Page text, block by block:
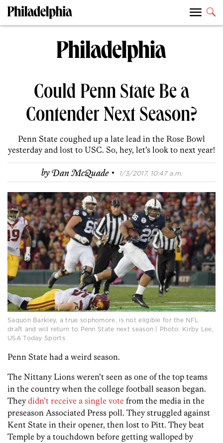
Could Penn State Be a
Contender Next Season?
Penn State coughed up a late lead in the Rose Bowl
yesterday and lost to USC. So, hey, let’s look to next year!
byDan McQuade · 1/3/2017, 10:47 a.m.
Saquon Barkley, a true sophomore, is not eligible for the NFL
draft and will return to Penn State next season | Photo: Kirby Lee,
USA Today Sports
Penn State had a weird season.
The Nittany Lions weren’t seen as one of the top teams
in the country when the college football season began.
They didn’t receive a single vote from the media in the
preseason Associated Press poll. They struggled against
Kent State in their opener, then lost to Pitt. They beat
Temple by a touchdown before getting walloped by